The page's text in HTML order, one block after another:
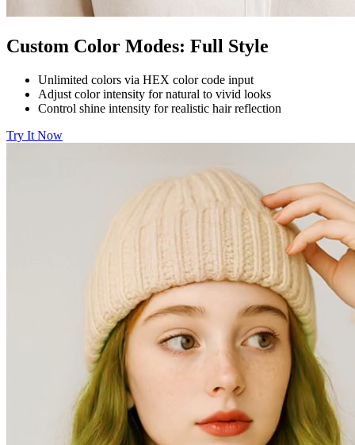
Custom Color Modes: Full Style
Unlimited colors via HEX color code input
Adjust color intensity for natural to vivid looks
Control shine intensity for realistic hair reflection
Try It Now